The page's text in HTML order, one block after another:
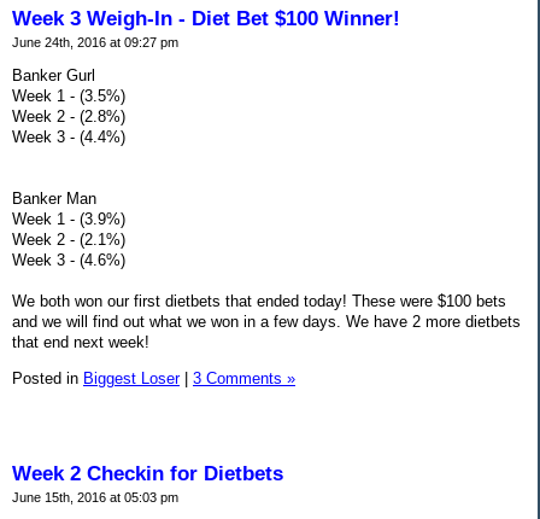
Week 3 Weigh-In - Diet Bet $100 Winner!
June 24th, 2016 at 09:27 pm
Banker Gurl
Week 1 - (3.5%)
Week 2 - (2.8%)
Week 3 - (4.4%)
Banker Man
Week 1 - (3.9%)
Week 2 - (2.1%)
Week 3 - (4.6%)
We both won our first dietbets that ended today! These were $100 bets
and we will find out what we won in a few days. We have 2 more dietbets
that end next week!
Posted in Biggest Loser| 3 Comments »
Week 2 Checkin for Dietbets
June 15th, 2016 at 05:03 pm